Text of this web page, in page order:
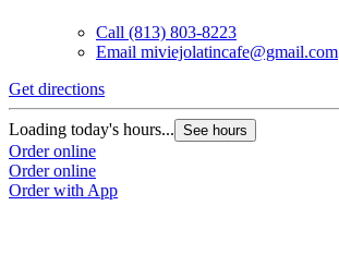
Call (813) 803-8223
Email miviejolatincafe@gmail.com
Get directions
Loading today's hours... See hours
Order online
Order online
Order with App